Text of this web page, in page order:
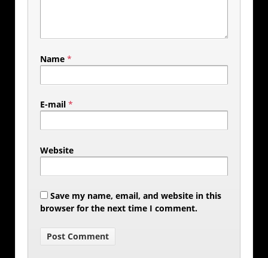
Name *
E-mail *
Website
Save my name, email, and website in this
browser for the next time I comment.